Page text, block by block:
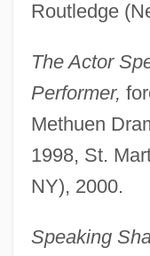
Routledge
The Actor
Performer,
Methuen
1998, St.
NY), 2000.
Speaking